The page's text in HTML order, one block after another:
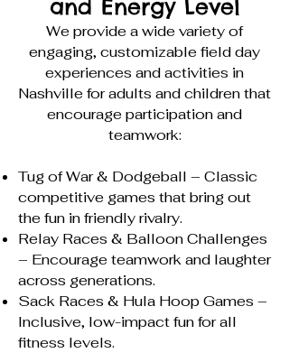
and Energy Level
We provide a wide variety of
engaging, customizable field day
experiences and activities in
Nashville for adults and children that
encourage participation and
teamwork:
Tug of War & Dodgeball – Classic
competitive games that bring out
the fun in friendly rivalry.
Relay Races & Balloon Challenges
– Encourage teamwork and laughter
across generations.
Sack Races & Hula Hoop Games –
Inclusive, low-impact fun for all
fitness levels.